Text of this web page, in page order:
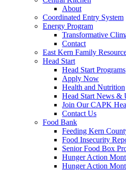
About
Coordinated Entry System
Energy Program
Transformative
Contact
East Kern Family
Head Start
Head Start Programs
Apply Now
Health and Nutrition
Head Start News &
Join Our CAPK
Contact Us
Food Bank
Feeding Kern
Food Insecurity
Senior Food Box
Hunger Action
Hunger Action